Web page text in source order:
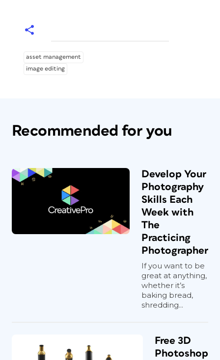
asset management
image editing
Recommended for you
Develop Your
Photography
Skills Each
Week with
The
Practicing
Photographer
If you want to be
great at anything,
whether it’s
baking bread,
shredding...
Free 3D
Photoshop